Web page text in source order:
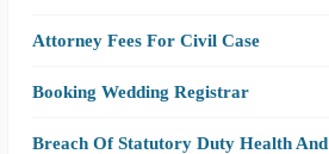
Attorney Fees For Civil Case
Booking Wedding Registrar
Breach Of Statutory Duty Health And